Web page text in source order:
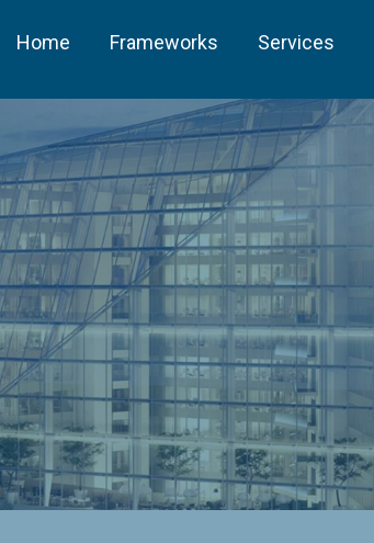
Home Frameworks Services